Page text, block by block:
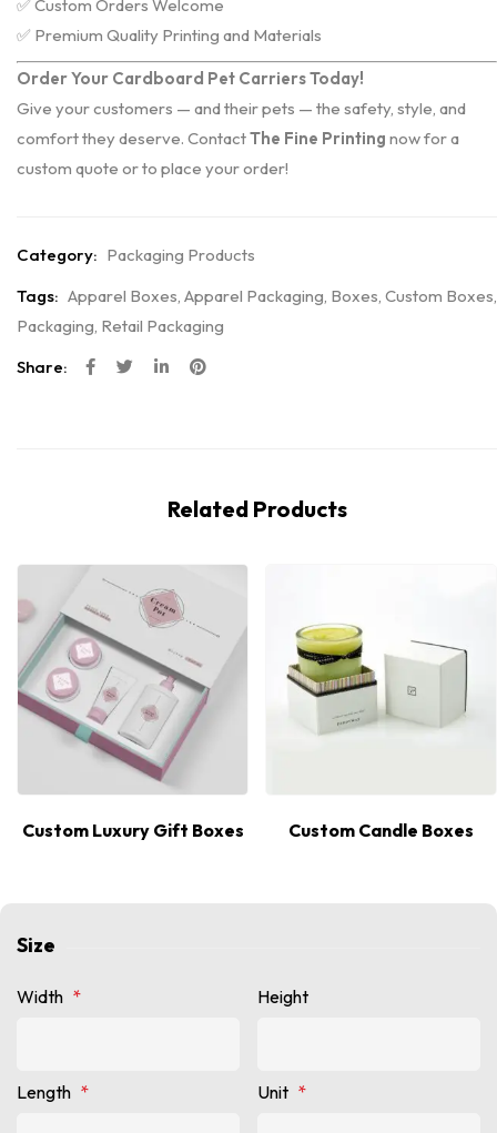
✅ Custom Orders Welcome
✅ Premium Quality Printing and Materials
Order Your Cardboard Pet Carriers Today!
Give your customers — and their pets — the safety, style, and
comfort they deserve. ContactThe Fine Printing now for a
custom quote or to place your order!
Category: Packaging Products
Tags: Apparel Boxes, Apparel Packaging, Boxes, Custom Boxes,
Packaging, Retail Packaging
Share:
Related Products
Custom Luxury Gift Boxes Custom Candle Boxes
Size
Width * Height
Length * Unit *